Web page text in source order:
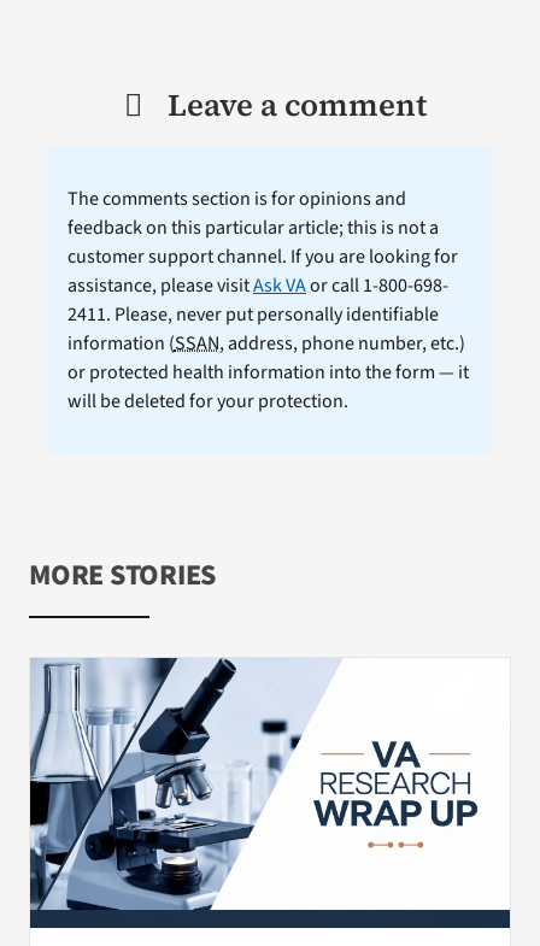
Leave a comment
The comments section is for opinions and
feedback on this particular article; this is not a
customer support channel. If you are looking for
assistance, please visitAsk VAor call 1-800-698-
2411. Please, never put personally identifiable
information (SSAN, address, phone number, etc.)
or protected health information into the form — it
will be deleted for your protection.
MORE STORIES